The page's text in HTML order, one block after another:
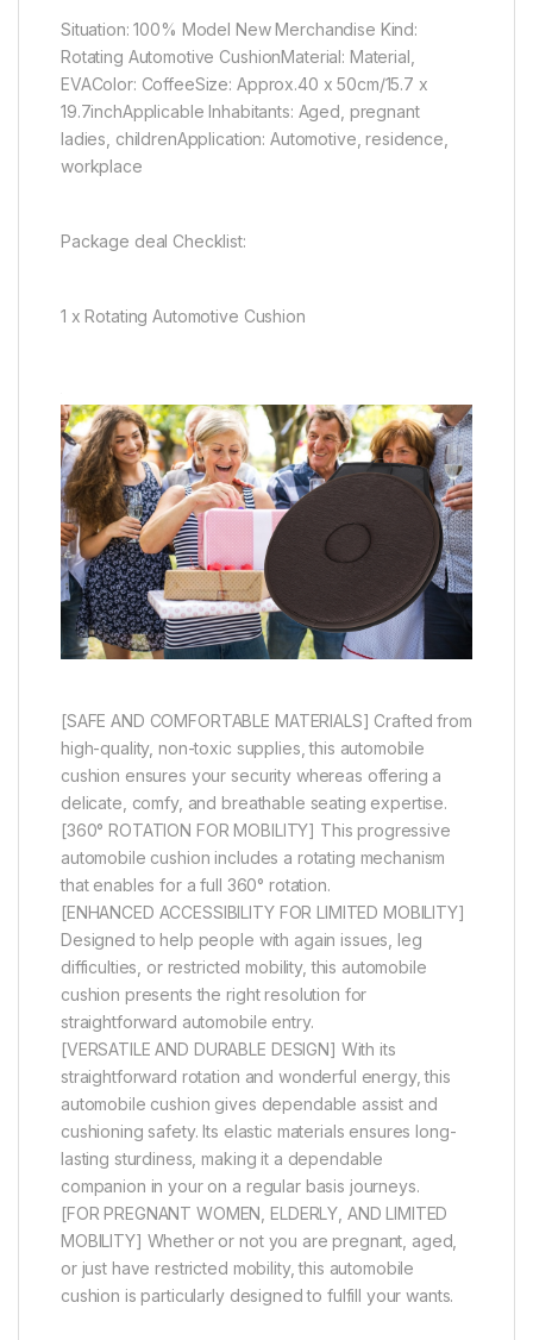
Situation: 100% Model New Merchandise Kind:
Rotating Automotive CushionMaterial: Material,
EVAColor: CoffeeSize: Approx.40 x 50cm/15.7 x
19.7inchApplicable Inhabitants: Aged, pregnant
ladies, childrenApplication: Automotive, residence,
workplace
Package deal Checklist:
1 x Rotating Automotive Cushion
[SAFE AND COMFORTABLE MATERIALS] Crafted from
high-quality, non-toxic supplies, this automobile
cushion ensures your security whereas offering a
delicate, comfy, and breathable seating expertise.
[360° ROTATION FOR MOBILITY] This progressive
automobile cushion includes a rotating mechanism
that enables for a full 360° rotation.
[ENHANCED ACCESSIBILITY FOR LIMITED MOBILITY]
Designed to help people with again issues, leg
difficulties, or restricted mobility, this automobile
cushion presents the right resolution for
straightforward automobile entry.
[VERSATILE AND DURABLE DESIGN] With its
straightforward rotation and wonderful energy, this
automobile cushion gives dependable assist and
cushioning safety. Its elastic materials ensures long-
lasting sturdiness, making it a dependable
companion in your on a regular basis journeys.
[FOR PREGNANT WOMEN, ELDERLY, AND LIMITED
MOBILITY] Whether or not you are pregnant, aged,
or just have restricted mobility, this automobile
cushion is particularly designed to fulfill your wants.